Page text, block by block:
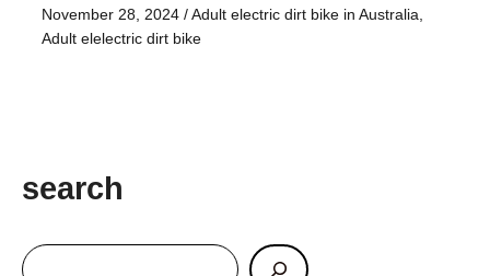
November 28, 2024 /Adult electric dirt bike in Australia
Adult elelectric dirt bike
search